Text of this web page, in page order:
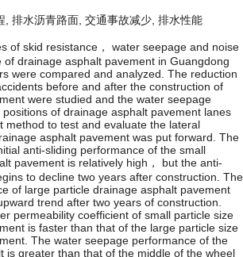
, 排水沥青路面, 交通事故减少, 排水性能
of skid resistance， water seepage and noise
of drainage asphalt pavement in Guangdong
were compared and analyzed. The reduction
before and after the construction of
were studied and the water seepage
of drainage asphalt pavement lanes
method to test and evaluate the lateral
asphalt pavement was put forward. The
anti-sliding performance of the small
pavement is relatively high， but the anti-
to decline two years after construction. The
of large particle drainage asphalt pavement
trend after two years of construction.
permeability coefficient of small particle size
is faster than that of the large particle size
The water seepage performance of the
is greater than that of the middle of the wheel